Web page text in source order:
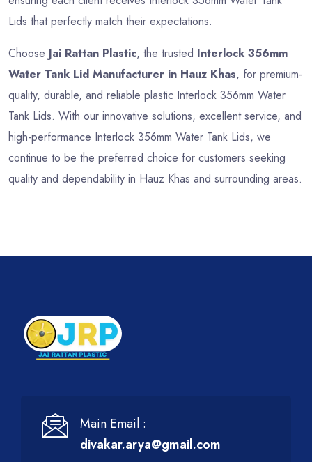
Lids that perfectly match their expectations.
Choose Jai Rattan Plastic, the trusted Interlock 356mm
Water Tank Lid Manufacturer in Hauz Khas, for premium-
quality, durable, and reliable plastic Interlock 356mm Water
Tank Lids. With our innovative solutions, excellent service, and
high-performance Interlock 356mm Water Tank Lids, we
continue to be the preferred choice for customers seeking
quality and dependability in Hauz Khas and surrounding areas.
Main Email :
divakar.arya@gmail.com